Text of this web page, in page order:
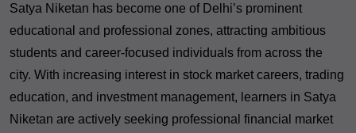
Satya Niketan has become one of Delhi’s prominent
educational and professional zones, attracting ambitious
students and career-focused individuals from across the
city. With increasing interest in stock market careers, trading
education, and investment management, learners in Satya
Niketan are actively seeking professional financial market